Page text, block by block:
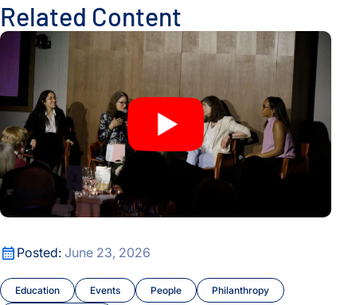
Related Content
Posted: June 23, 2026
Education Events People Philanthropy
An Evening of Laurels Celebrates Nobel Laureate Mary
An Evening of Laurels Celebrates Nobel Laureate Mary